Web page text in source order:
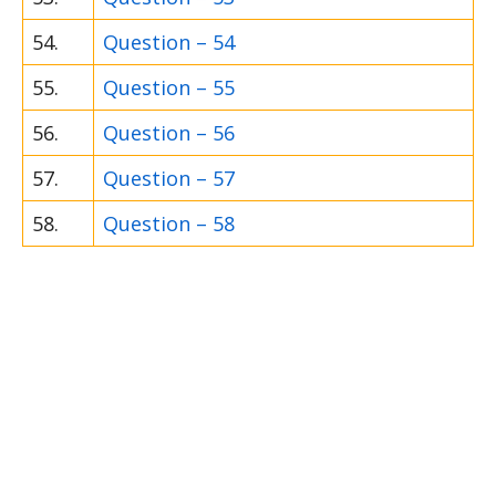
54.
Question – 54
55.
Question – 55
56.
Question – 56
57.
Question – 57
58.
Question – 58